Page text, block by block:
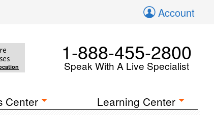
Account
1-888-455-2800
Speak With A Live Specialist
Center Learning Center